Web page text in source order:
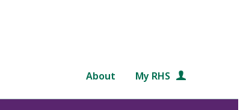
About My RHS